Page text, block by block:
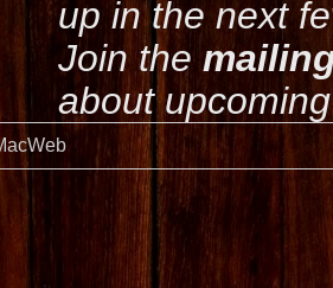
up in the next
Join the
about